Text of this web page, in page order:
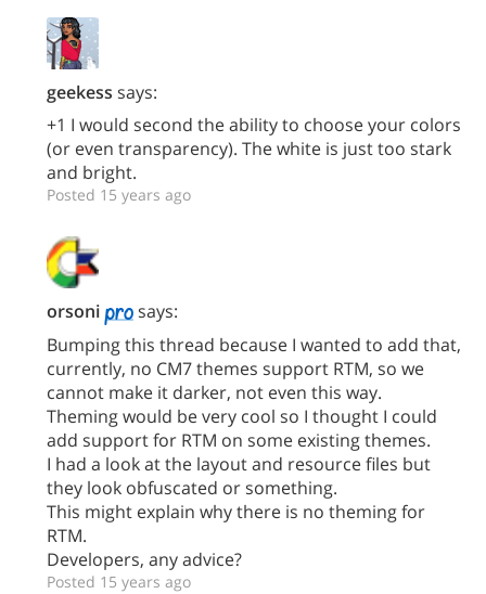
geekess says:
+1 I would second the ability to choose your colors
(or even transparency). The white is just too stark
and bright.
Posted 15 years ago
orsoni
says:
Bumping this thread because I wanted to add that,
currently, no CM7 themes support RTM, so we
cannot make it darker, not even this way.
Theming would be very cool so I thought I could
add support for RTM on some existing themes.
I had a look at the layout and resource files but
they look obfuscated or something.
This might explain why there is no theming for
RTM.
Developers, any advice?
Posted 15 years ago